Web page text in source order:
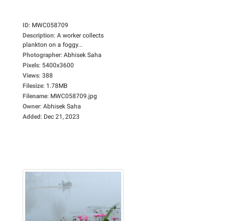
ID: MWC058709
Description: A worker collects
plankton on a foggy...
Photographer: Abhisek Saha
Pixels: 5400x3600
Views: 388
Filesize: 1.78MB
Filename: MWC058709.jpg
Owner: Abhisek Saha
Added: Dec 21, 2023